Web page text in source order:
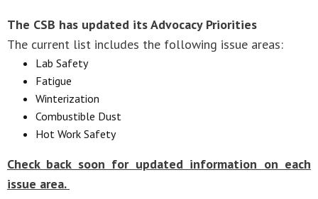
The CSB has updated its Advocacy Priorities
The current list includes the following issue areas:
Lab Safety
Fatigue
Winterization
Combustible Dust
Hot Work Safety
Check back soon for updated information on each
issue area.